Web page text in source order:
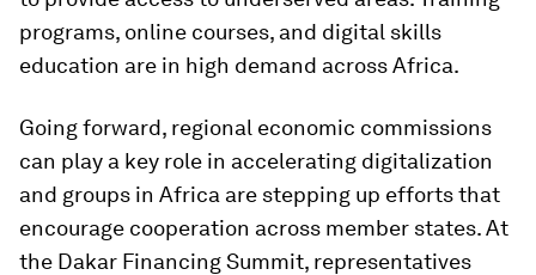
programs, online courses, and digital skills
education are in high demand across Africa.
Going forward, regional economic commissions
can play a key role in accelerating digitalization
and groups in Africa are stepping up efforts that
encourage cooperation across member states. At
the Dakar Financing Summit, representatives